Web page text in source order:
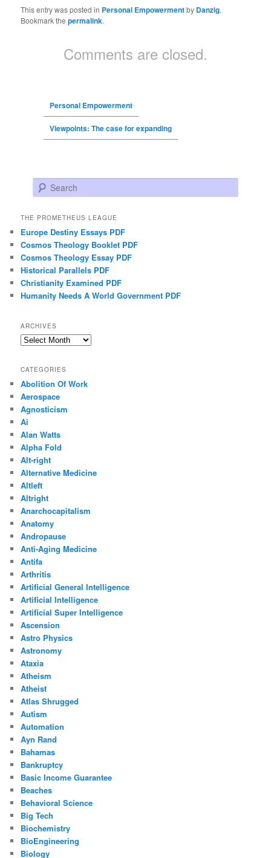
This entry was posted in Personal Empowermentby Danzig.
Bookmark thepermalink.
Comments are closed.
Personal Empowerment
Viewpoints: The case for expanding
Search
THE PROMETHEUS LEAGUE
Europe Destiny Essays PDF
Cosmos Theology Booklet PDF
Cosmos Theology Essay PDF
Historical Parallels PDF
Christianity Examined PDF
Humanity Needs A World Government PDF
ARCHIVES
Archives
CATEGORIES
Abolition Of Work
Aerospace
Agnosticism
Ai
Alan Watts
Alpha Fold
Alt-right
Alternative Medicine
Altleft
Altright
Anarchocapitalism
Anatomy
Andropause
Anti-Aging Medicine
Antifa
Arthritis
Artificial General Intelligence
Artificial Intelligence
Artificial Super Intelligence
Ascension
Astro Physics
Astronomy
Ataxia
Atheism
Atheist
Atlas Shrugged
Autism
Automation
Ayn Rand
Bahamas
Bankruptcy
Basic Income Guarantee
Beaches
Behavioral Science
Big Tech
Biochemistry
BioEngineering
Biology